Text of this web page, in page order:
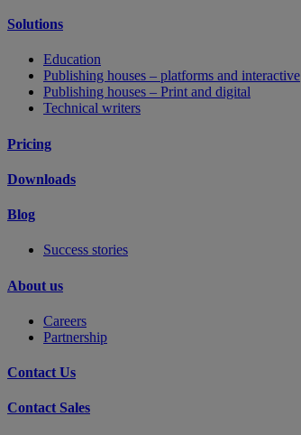
Solutions
Education
Publishing houses – platforms and interactive
Publishing houses – Print and digital
Technical writers
Pricing
Downloads
Blog
Success stories
About us
Careers
Partnership
Contact Us
Contact Sales